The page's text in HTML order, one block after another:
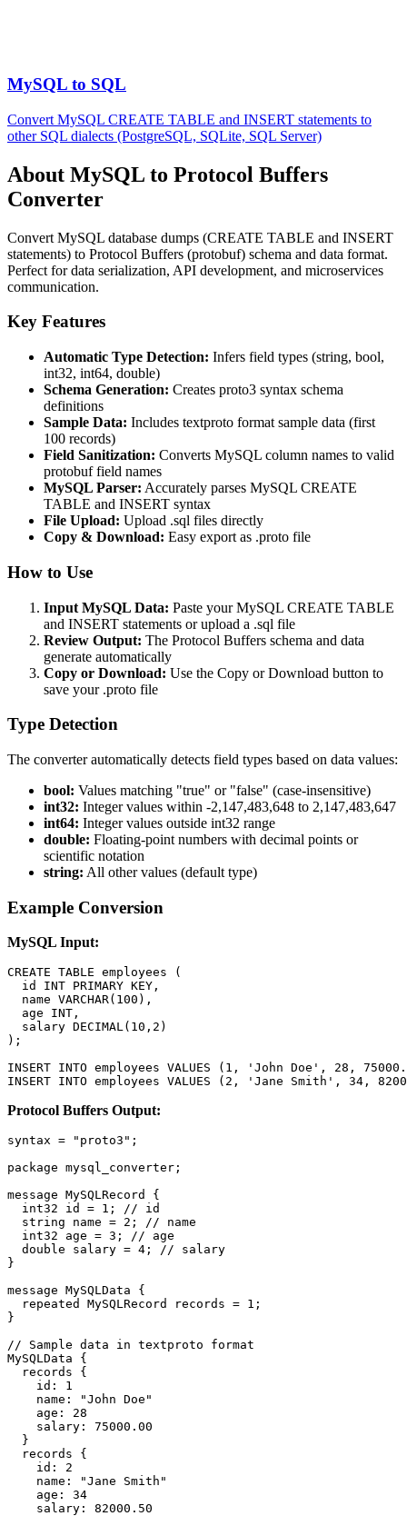
MySQL to SQL
Convert MySQL CREATE TABLE and INSERT statements to
other SQL dialects (PostgreSQL, SQLite, SQL Server)
About MySQL to Protocol Buffers
Converter
Convert MySQL database dumps (CREATE TABLE and INSERT
statements) to Protocol Buffers (protobuf) schema and data format.
Perfect for data serialization, API development, and microservices
communication.
Key Features
Automatic Type Detection: Infers field types (string, bool,
int32, int64, double)
Schema Generation: Creates proto3 syntax schema
definitions
Sample Data: Includes textproto format sample data (first
100 records)
Field Sanitization: Converts MySQL column names to valid
protobuf field names
MySQL Parser: Accurately parses MySQL CREATE
TABLE and INSERT syntax
File Upload: Upload .sql files directly
Copy & Download: Easy export as .proto file
How to Use
Input MySQL Data: Paste your MySQL CREATE TABLE
and INSERT statements or upload a .sql file
Review Output: The Protocol Buffers schema and data
generate automatically
Copy or Download: Use the Copy or Download button to
save your .proto file
Type Detection
The converter automatically detects field types based on data values:
bool: Values matching "true" or "false" (case-insensitive)
int32: Integer values within -2,147,483,648 to 2,147,483,647
int64: Integer values outside int32 range
double: Floating-point numbers with decimal points or
scientific notation
string: All other values (default type)
Example Conversion
MySQL Input:
CREATE TABLE employees (
  id INT PRIMARY KEY,
  name VARCHAR(100),
  age INT,
  salary DECIMAL(10,2)
);
INSERT INTO employees VALUES (1, 'John Doe', 28,
INSERT INTO employees VALUES (2, 'Jane Smith', 34,
Protocol Buffers Output:
syntax = "proto3";
package mysql_converter;
message MySQLRecord {
  int32 id = 1; // id
  string name = 2; // name
  int32 age = 3; // age
  double salary = 4; // salary
}
message MySQLData {
  repeated MySQLRecord records = 1;
}
// Sample data in textproto format
MySQLData {
  records {
    id: 1
    name: "John Doe"
    age: 28
    salary: 75000.00
  }
  records {
    id: 2
    name: "Jane Smith"
    age: 34
    salary: 82000.50